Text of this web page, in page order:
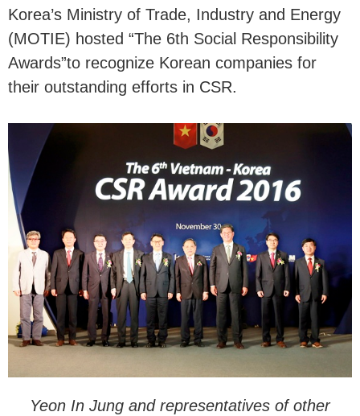
Korea’s Ministry of Trade, Industry and Energy
(MOTIE) hosted “The 6th Social Responsibility
Awards”to recognize Korean companies for
their outstanding efforts in CSR.
Yeon In Jung and representatives of other